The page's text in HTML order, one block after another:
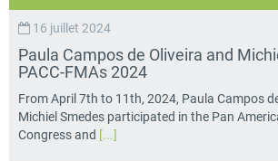
16 juillet 2024
Paula Campos de Oliveira and
PACC-FMAs 2024
From April 7th to 11th, 2024, Paula Campos
Michiel Smedes participated in the Pan
Congress and [...]